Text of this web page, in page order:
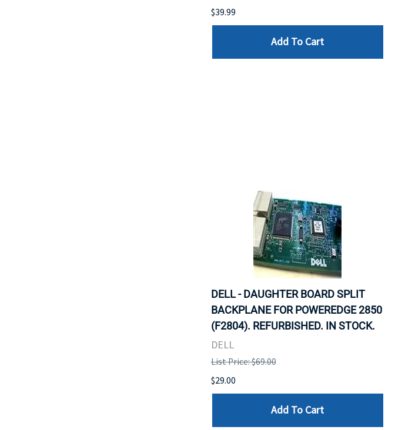
$39.99
Add To Cart
DELL - DAUGHTER BOARD SPLIT
BACKPLANE FOR POWEREDGE 2850
(F2804). REFURBISHED. IN STOCK.
DELL
List Price: $69.00
$29.00
Add To Cart